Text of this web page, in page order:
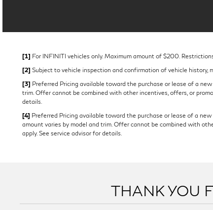
[1] For INFINITI vehicles only. Maximum amount of $200.
[2] Subject to vehicle inspection and confirmation of vehicle history,
[3] Preferred Pricing available toward the purchase or lease of a
trim. Offer cannot be combined with other incentives, offers, or
details.
[4] Preferred Pricing available toward the purchase or lease of a
amount varies by model and trim. Offer cannot be combined with
apply. See service advisor for details.
THANK YOU